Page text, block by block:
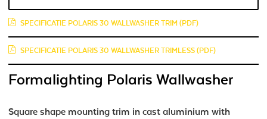
SPECIFICATIE POLARIS 30 WALLWASHER TRIM (PDF)
SPECIFICATIE POLARIS 30 WALLWASHER TRIMLESS (PDF)
Formalighting Polaris Wallwasher
Square shape mounting trim in cast aluminium with